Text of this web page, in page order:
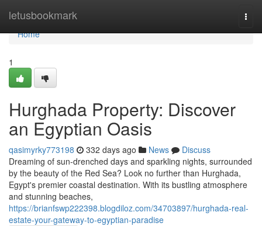
letusbookmark
Home
Home
1
Hurghada Property: Discover
an Egyptian Oasis
qasimyrky773198 332 days ago News
Discuss
Dreaming of sun-drenched days and sparkling nights, surrounded
by the beauty of the Red Sea? Look no further than Hurghada,
Egypt's premier coastal destination. With its bustling atmosphere
and stunning beaches,
https://brianfswp222398.blogdiloz.com/34703897/hurghada-real-
estate-your-gateway-to-egyptian-paradise